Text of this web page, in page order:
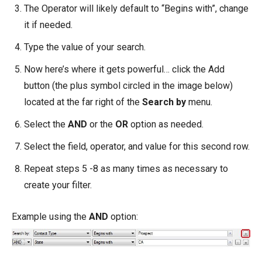
The Operator will likely default to “Begins with”, change
it if needed.
Type the value of your search.
Now here’s where it gets powerful… click the Add
button (the plus symbol circled in the image below)
located at the far right of the Search by menu.
Select the AND or the OR option as needed.
Select the field, operator, and value for this second row.
Repeat steps 5 -8 as many times as necessary to
create your filter.
Example using the AND option: